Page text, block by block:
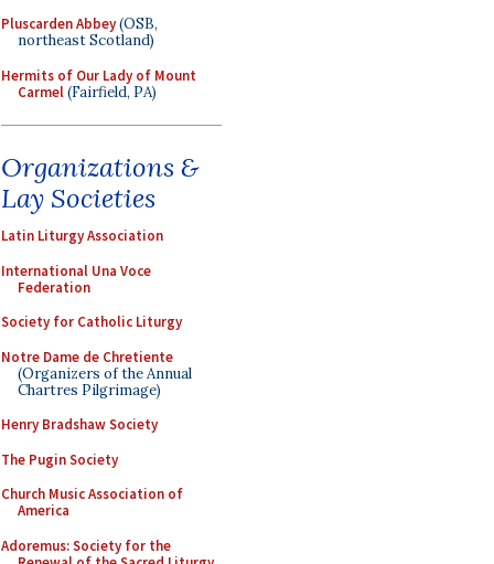
Pluscarden Abbey(OSB,
northeast Scotland)
Hermits of Our Lady of Mount
Carmel(Fairfield, PA)
Organizations &
Lay Societies
Latin Liturgy Association
International Una Voce
Federation
Society for Catholic Liturgy
Notre Dame de Chretiente
(Organizers of the Annual
Chartres Pilgrimage)
Henry Bradshaw Society
The Pugin Society
Church Music Association of
America
Adoremus: Society for the